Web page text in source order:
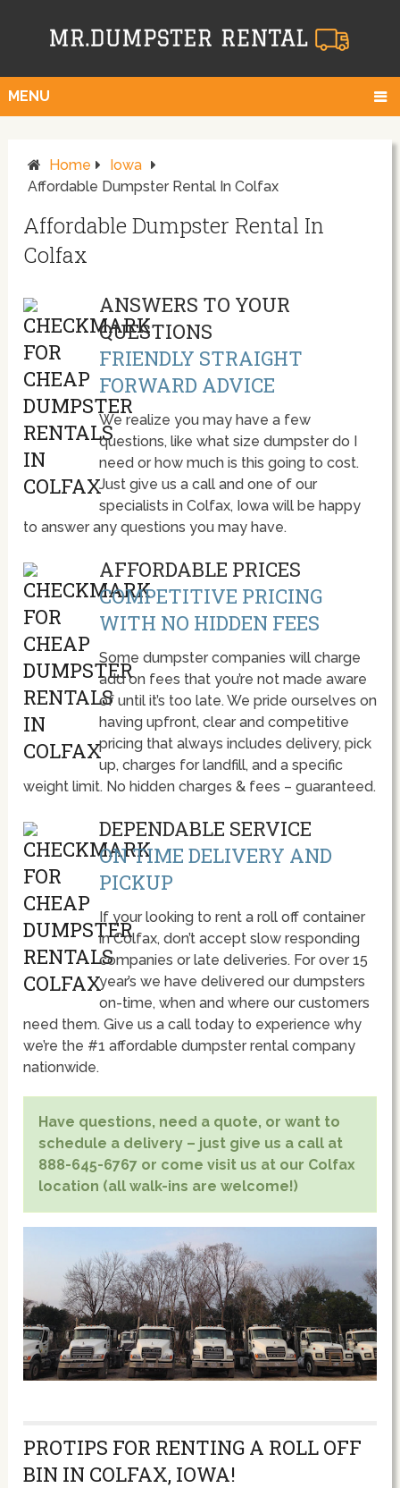
MENU
Home
Iowa
Affordable Dumpster Rental In Colfax
Affordable Dumpster Rental In
Colfax
ANSWERS TO YOUR
QUESTIONS
FRIENDLY STRAIGHT
FORWARD ADVICE
We realize you may have a few
questions, like what size dumpster do I
need or how much is this going to cost.
Just give us a call and one of our
specialists in Colfax, Iowa will be happy
to answer any questions you may have.
AFFORDABLE PRICES
COMPETITIVE PRICING
WITH NO HIDDEN FEES
Some dumpster companies will charge
add on fees that you’re not made aware
of until it’s too late. We pride ourselves on
having upfront, clear and competitive
pricing that always includes delivery, pick
up, charges for landfill, and a specific
weight limit. No hidden charges & fees – guaranteed.
DEPENDABLE SERVICE
ON TIME DELIVERY AND
PICKUP
If your looking to rent a roll off container
in Colfax, don’t accept slow responding
companies or late deliveries. For over 15
year’s we have delivered our dumpsters
on-time, when and where our customers
need them. Give us a call today to experience why
we’re the #1 affordable dumpster rental company
nationwide.
Have questions, need a quote, or want to
schedule a delivery – just give us a call at
888-645-6767 or come visit us at our Colfax
location (all walk-ins are welcome!)
PROTIPS FOR RENTING A ROLL OFF
BIN IN COLFAX, IOWA!